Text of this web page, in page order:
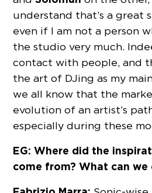
understand that’s a great
even if I am not a person
the studio very much.
contact with people, and
the art of DJing as my
we all know that the
evolution of an artist’s
especially during these
EG: Where did the
come from? What can we